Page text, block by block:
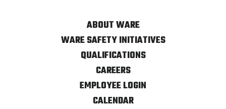
ABOUT WARE
WARE SAFETY INITIATIVES
QUALIFICATIONS
CAREERS
EMPLOYEE LOGIN
CALENDAR